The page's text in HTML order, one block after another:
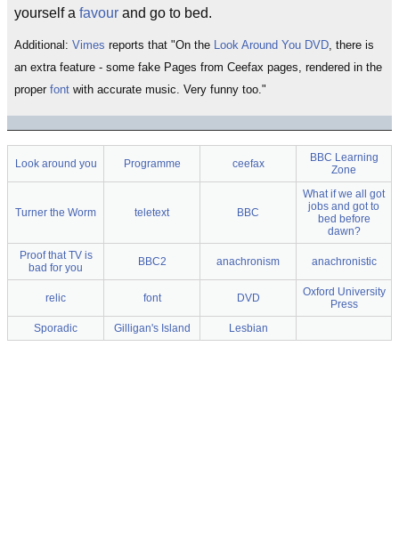
yourself a favour and go to bed.
Additional: Vimes reports that "On the Look Around You DVD, there is
an extra feature - some fake Pages from Ceefax pages, rendered in the
proper font with accurate music. Very funny too."
Look around you Programme ceefax
BBC Learning
Zone
Turner the Worm teletext BBC
What if we all got
jobs and got to
bed before
dawn?
Proof that TV is
bad for you
BBC2 anachronism anachronistic
relic font DVD
Oxford University
Press
Sporadic
Gilligan's Island Lesbian